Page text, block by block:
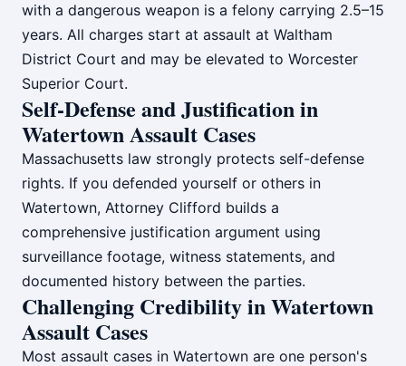
with a dangerous weapon is a felony carrying 2.5–15
years. All charges start at assault at Waltham
District Court and may be elevated to Worcester
Superior Court.
Self-Defense and Justification in
Watertown Assault Cases
Massachusetts law strongly protects self-defense
rights. If you defended yourself or others in
Watertown, Attorney Clifford builds a
comprehensive justification argument using
surveillance footage, witness statements, and
documented history between the parties.
Challenging Credibility in Watertown
Assault Cases
Most assault cases in Watertown are one person's